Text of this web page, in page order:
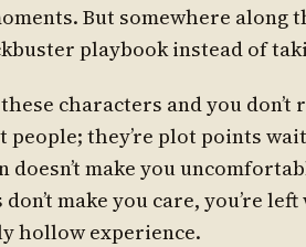
But somewhere along
playbook instead of
characters and you
people; they’re plot points
doesn’t make you
make you care, you’re
hollow experience.